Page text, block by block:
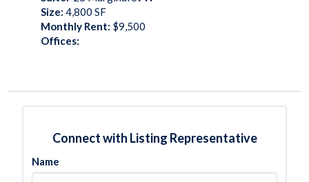
Size: 4,800 SF
Monthly Rent: $9,500
Offices:
Connect with Listing Representative
Name